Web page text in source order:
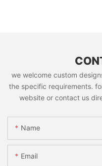
we welcome custom
the specific requirements.
website or contact us
Name
Email